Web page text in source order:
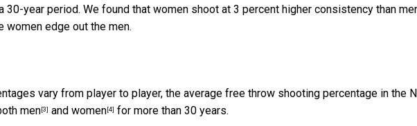
30-year period. We found that women shoot at 3 percent higher consistency than
women edge out the men.
vary from player to player, the average free throw shooting percentage in the
men [3] and women [4] for more than 30 years.